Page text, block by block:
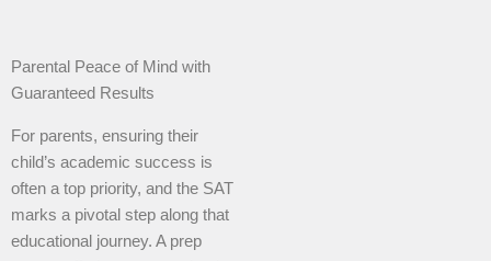
Parental Peace of Mind with
Guaranteed Results
For parents, ensuring their
child’s academic success is
often a top priority, and the SAT
marks a pivotal step along that
educational journey. A prep